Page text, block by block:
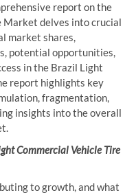
report on the
Market delves into crucial
market shares,
potential opportunities,
in the Brazil Light
report highlights key
fragmentation,
insights into the overall
Commercial Vehicle Tire
to growth, and what